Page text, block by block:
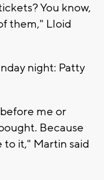
You know,
them," Lloid
night: Patty
me or
Because
it," Martin said